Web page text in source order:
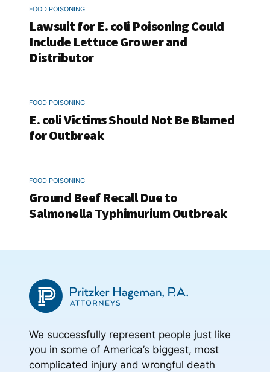
FOOD POISONING
Lawsuit for E. coli Poisoning Could
Include Lettuce Grower and
Distributor
FOOD POISONING
E. coli Victims Should Not Be Blamed
for Outbreak
FOOD POISONING
Ground Beef Recall Due to
Salmonella Typhimurium Outbreak
We successfully represent people just like
you in some of America’s biggest, most
complicated injury and wrongful death